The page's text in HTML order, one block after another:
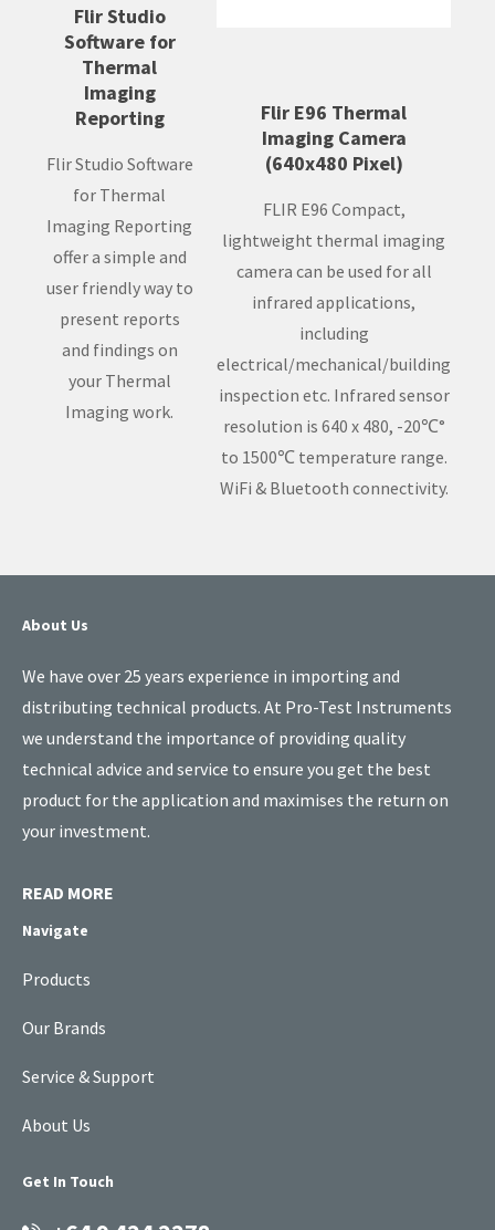
Flir Studio
Software for
Thermal
Imaging
Reporting
Flir Studio Software
for Thermal
Imaging Reporting
offer a simple and
user friendly way to
present reports
and findings on
your Thermal
Imaging work.
Flir E96 Thermal
Imaging Camera
(640x480 Pixel)
FLIR E96 Compact,
lightweight thermal imaging
camera can be used for all
infrared applications,
including
electrical/mechanical/building
inspection etc. Infrared sensor
resolution is 640 x 480, -20℃°
to 1500℃ temperature range.
WiFi & Bluetooth connectivity.
About Us
We have over 25 years experience in importing and
distributing technical products. At Pro-Test Instruments
we understand the importance of providing quality
technical advice and service to ensure you get the best
product for the application and maximises the return on
your investment.
READ MORE
Navigate
Products
Our Brands
Service & Support
About Us
Get In Touch